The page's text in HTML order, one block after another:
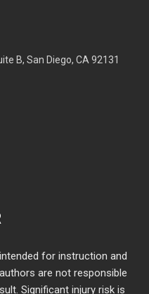
B, San Diego, CA 92131
for instruction and
are not responsible
Significant injury risk is